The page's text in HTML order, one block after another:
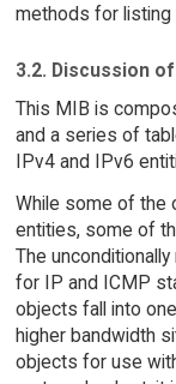
methods for
3.2. Discussion
This MIB is
and a series of
IPv4 and IPv6
While some of the
entities, some of
The
for IP and ICMP
objects fall into
higher bandwidth
objects for use